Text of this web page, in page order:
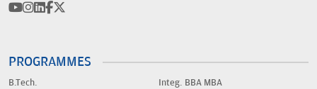
PROGRAMMES
B.Tech.
Integ. BBA MBA